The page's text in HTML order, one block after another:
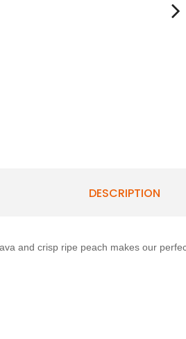
DESCRIPTION
and crisp ripe peach makes our